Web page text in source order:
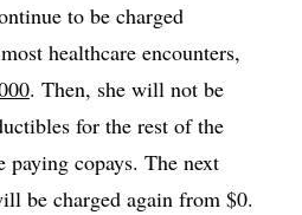
to be charged
healthcare encounters,
. Then, she will not be
for the rest of the
copays. The next
be charged again from $0.